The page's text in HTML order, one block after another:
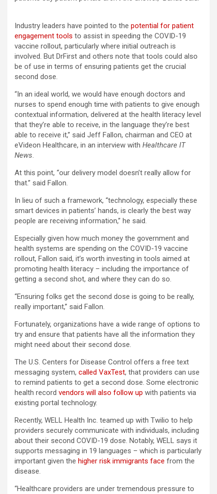
Industry leaders have pointed to the potential for patient
engagement tools to assist in speeding the COVID-19
vaccine rollout, particularly where initial outreach is
involved. But DrFirst and others note that tools could also
be of use in terms of ensuring patients get the crucial
second dose.
“In an ideal world, we would have enough doctors and
nurses to spend enough time with patients to give enough
contextual information, delivered at the health literacy level
that they’re able to receive, in the language they’re best
able to receive it,” said Jeff Fallon, chairman and CEO at
eVideon Healthcare, in an interview with Healthcare IT
News.
At this point, “our delivery model doesn’t really allow for
that.” said Fallon.
In lieu of such a framework, “technology, especially these
smart devices in patients’ hands, is clearly the best way
people are receiving information,” he said.
Especially given how much money the government and
health systems are spending on the COVID-19 vaccine
rollout, Fallon said, it’s worth investing in tools aimed at
promoting health literacy – including the importance of
getting a second shot, and where they can do so.
“Ensuring folks get the second dose is going to be really,
really important,” said Fallon.
Fortunately, organizations have a wide range of options to
try and ensure that patients have all the information they
might need about their second dose.
The U.S. Centers for Disease Control offers a free text
messaging system, called VaxTest, that providers can use
to remind patients to get a second dose. Some electronic
health record vendors will also follow up with patients via
existing portal technology.
Recently, WELL Health Inc. teamed up with Twilio to help
providers securely communicate with individuals, including
about their second COVID-19 dose. Notably, WELL says it
supports messaging in 19 languages – which is particularly
important given the higher risk immigrants face from the
disease.
“Healthcare providers are under tremendous pressure to